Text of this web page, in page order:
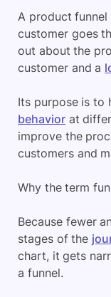
A product
customer goes
out about the
customer and a
Its purpose is to
behavior at
improve the
customers and
Why the term
Because fewer
stages of the
chart, it gets
a funnel.